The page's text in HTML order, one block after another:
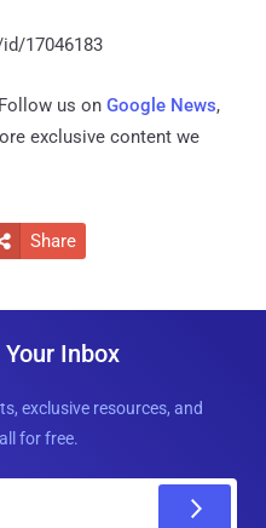
17046183
us on Google News,
exclusive content we
Share
Inbox
exclusive resources, and
for free.